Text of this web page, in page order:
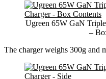
Ugreen 65W GaN
–
The charger weighs 300g and